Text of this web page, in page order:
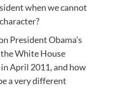
when we cannot
President Obama’s
White House
April 2011, and how
a very different